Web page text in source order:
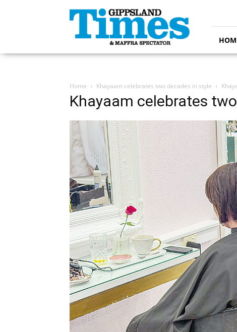
Gippsland
Times
Home Khayaam celebrates two decades in style
Khayaam celebrates